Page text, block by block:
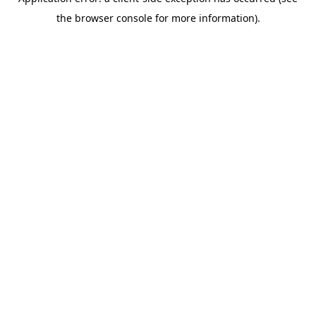
the browser console for more information).